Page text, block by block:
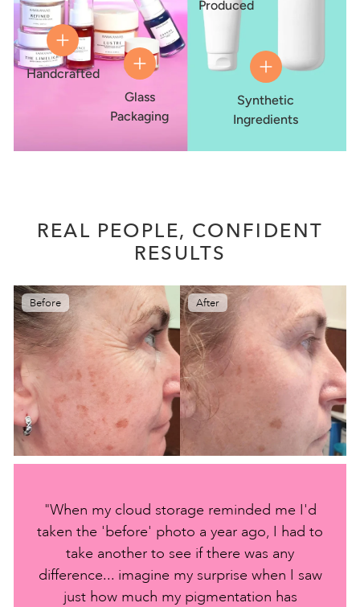
Glass
Packaging
Handcrafted
Synthetic
Ingredients
Produced
REAL PEOPLE, CONFIDENT
RESULTS
Before After
"When my cloud storage reminded me I'd
taken the 'before' photo a year ago, I had to
take another to see if there was any
difference... imagine my surprise when I saw
just how much my pigmentation has